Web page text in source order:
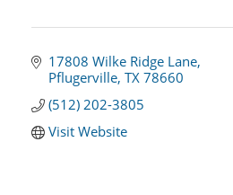
17808 Wilke Ridge Lane
Pflugerville TX 78660
(512) 202-3805
Visit Website